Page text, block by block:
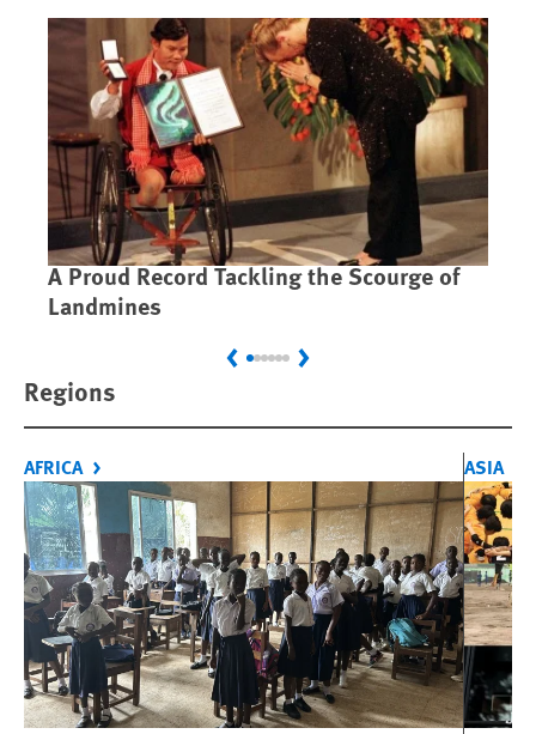
A Proud Record Tackling the Scourge of
Landmines
PreviousNext
Regions
AFRICA ASIA